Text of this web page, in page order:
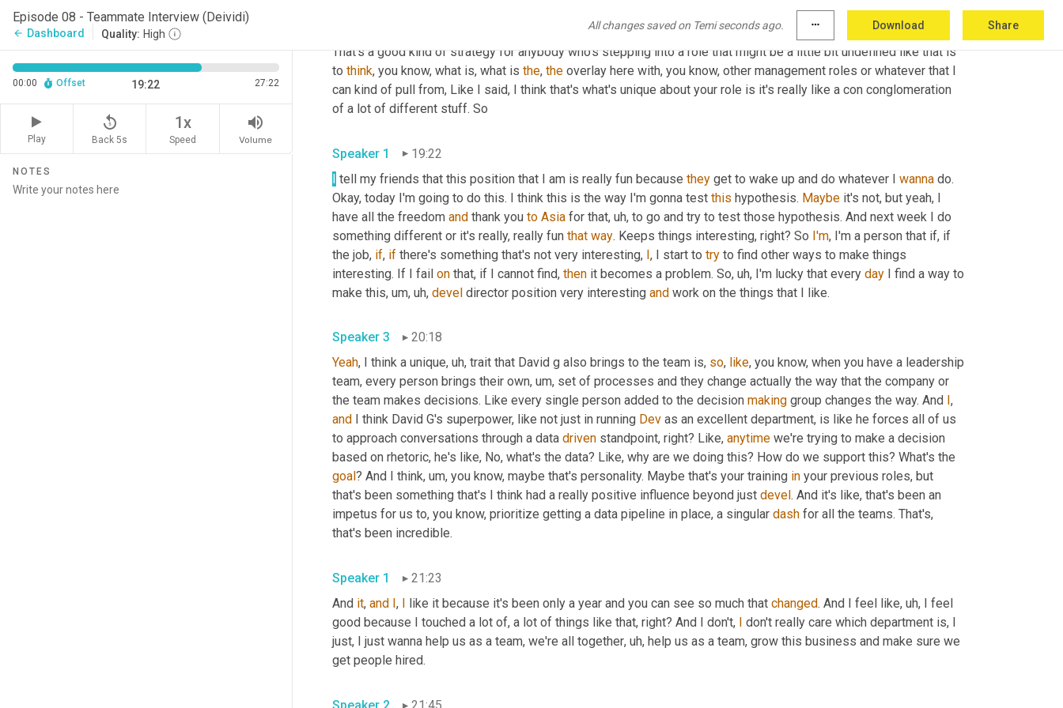
Episode 08 - Teammate Interview (Deividi)
arrow_back Dashboard Quality: High
All changes saved on Temi seconds ago. more_horiz Download Share
00:00 Offset 19:22 27:22
Play
replay_5
Back 5s
1x
Speed
volume_up
Volume
NOTES
That's a good kind of strategy for anybody who's stepping into a role that might be a little bit undefined like that is
to think, you know, what is, what is the, the overlay here with, you know, other management roles or whatever that I
can kind of pull from, Like I said, I think that's what's unique about your role is it's really like a con conglomeration
Speaker 1
19:22
I tell my friends that this position that I am is really fun because they get to wake up and do whatever I wanna do.
Okay, today I'm going to do this. I think this is the way I'm gonna test this hypothesis. Maybe it's not, but yeah, I
have all the freedom and thank you to Asia for that, uh, to go and try to test those hypothesis. And next week I do
something different or it's really, really fun that way. Keeps things interesting, right? So I'm, I'm a person that if, if
the job, if, if there's something that's not very interesting, I, I start to try to find other ways to make things
interesting. If I fail on that, if I cannot find, then it becomes a problem. So, uh, I'm lucky that every day I find a way to
make this, um, uh, devel director position very interesting and
Speaker 3
20:18
Yeah, I think a unique, uh, trait that David g also brings to the team is, so, like, you know, when you have a leadership
team, every person brings their own, um, set of processes and they change actually the way that the company or
the team makes decisions. Like every single person added to the decision making group changes the way. And
and
I think David G's superpower, like not just in running Dev as an excellent department, is like he forces all of us
to approach conversations through a data driven standpoint, right? Like, anytime we're trying to make a decision
goal ? And I think, um, you know, maybe that's personality. Maybe that's your training in your previous roles, but
that's been something that's I think had a really positive influence beyond just devel . And it's like, that's been an
impetus for us to, you know, prioritize getting a data pipeline in place, a singular dash for all the teams. That's,
Speaker 1
21:23
And it, and , like it because it's been only a year and you can see so much that changed. And I feel like, uh, I feel
good because I touched a lot of, a lot of things like that, right? And I don't,
don't really care which department is, I
just, I just wanna help us as a team, we're all together, uh, help us as a team, grow this business and make sure we